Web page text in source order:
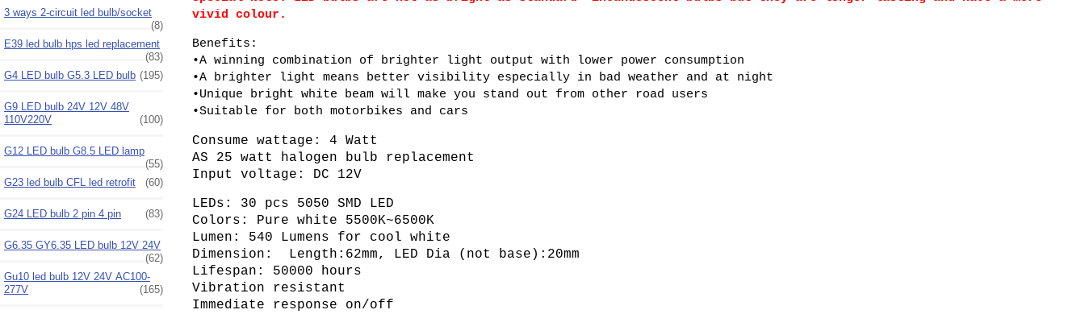
3 ways 2-circuit led bulb/socket
(8)
E39 led bulb hps led replacement
(83)
G4 LED bulb G5.3 LED bulb (195)
G9 LED bulb 24V 12V 48V
110V220V
(100)
G12 LED bulb G8.5 LED lamp
(55)
G23 led bulb CFL led retrofit
(60)
G24 LED bulb 2 pin 4 pin (83)
G6.35 GY6.35 LED bulb 12V 24V
(62)
Gu10 led bulb 12V 24V AC100-
277V
(165)
vivid colour.
Benefits:
•A winning combination of brighter light output with lower power consumption
•A brighter light means better visibility especially in bad weather and at night
•Unique bright white beam will make you stand out from other road users
•Suitable for both motorbikes and cars
Consume wattage: 4 Watt
AS 25 watt halogen bulb replacement
Input voltage: DC 12V
LEDs: 30 pcs 5050 SMD LED
Colors: Pure white 5500K~6500K
Lumen: 540 Lumens for cool white
Dimension: Length:62mm, LED Dia (not base):20mm
Lifespan: 50000 hours
Vibration resistant
Immediate response on/off